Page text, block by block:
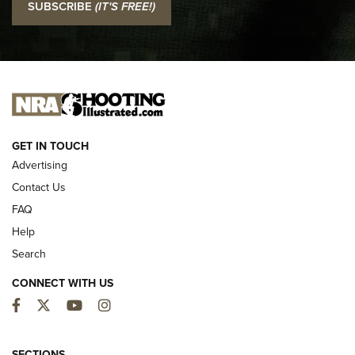
Official Journal Of The NRA
I CARRY
NEW FOR 2025
SUBSCRIBE (IT'S FREE!)
GET IN TOUCH
Advertising
Contact Us
FAQ
Help
Search
CONNECT WITH US
Facebook
TwitterYouTubeInstagram